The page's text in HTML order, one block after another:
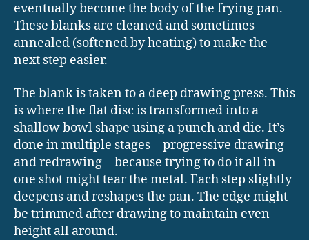
eventually become the body of the frying pan.
These blanks are cleaned and sometimes
annealed (softened by heating) to make the
next step easier.
The blank is taken to a deep drawing press. This
is where the flat disc is transformed into a
shallow bowl shape using a punch and die. It’s
done in multiple stages—progressive drawing
and redrawing—because trying to do it all in
one shot might tear the metal. Each step slightly
deepens and reshapes the pan. The edge might
be trimmed after drawing to maintain even
height all around.